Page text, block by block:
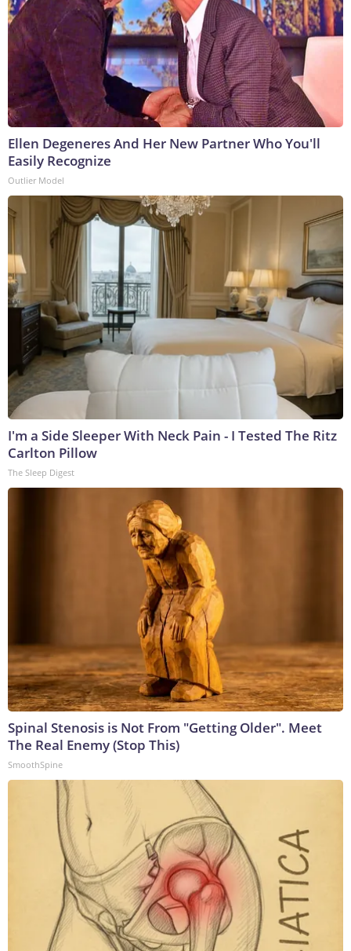
Ellen Degeneres And Her New Partner Who You'll
Easily Recognize
Outlier Model
I'm a Side Sleeper With Neck Pain - I Tested The Ritz
Carlton Pillow
The Sleep Digest
Spinal Stenosis is Not From "Getting Older". Meet
The Real Enemy (Stop This)
SmoothSpine